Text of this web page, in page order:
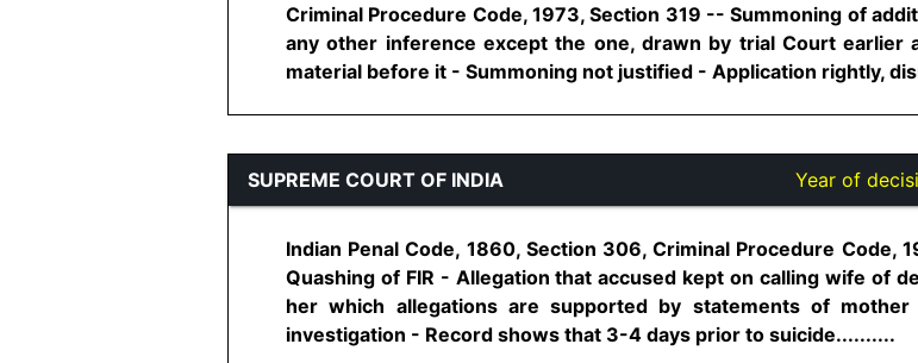
Criminal Procedure Code, 1973, Section 319 -- Summoning of
any other inference except the one, drawn by trial Court earlier
material before it - Summoning not justified - Application rightly,
SUPREME COURT OF INDIA Year of
Indian Penal Code, 1860, Section 306, Criminal Procedure
Quashing of FIR - Allegation that accused kept on calling wife of
her which allegations are supported by statements of
investigation - Record shows that 3-4 days prior to suicide..........